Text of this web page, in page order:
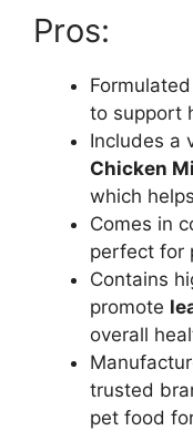
Pros:
to support
Includes a
Chicken
which
Comes in
perfect for
Contains
promote
overall
trusted
pet food